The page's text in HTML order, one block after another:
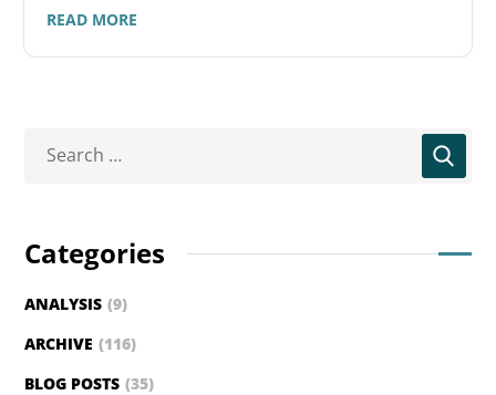
READ MORE
Categories
ANALYSIS (9)
ARCHIVE (116)
BLOG POSTS (35)